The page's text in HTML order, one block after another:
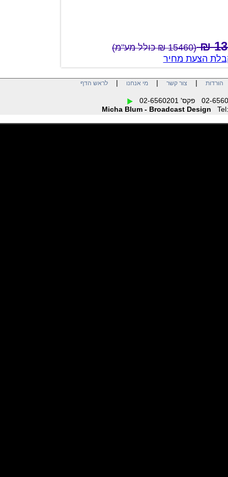
(15460 ₪ כולל מע"מ)
הצעת מחיר
| צור קשר| מי אנחנו| לראש הדף
Micha Blum - Broadcast Design